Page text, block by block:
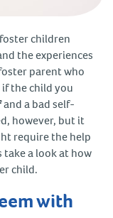
children
the experiences
parent who
the child you
and a bad self-
however, but it
require the help
take a look at how
child.
with